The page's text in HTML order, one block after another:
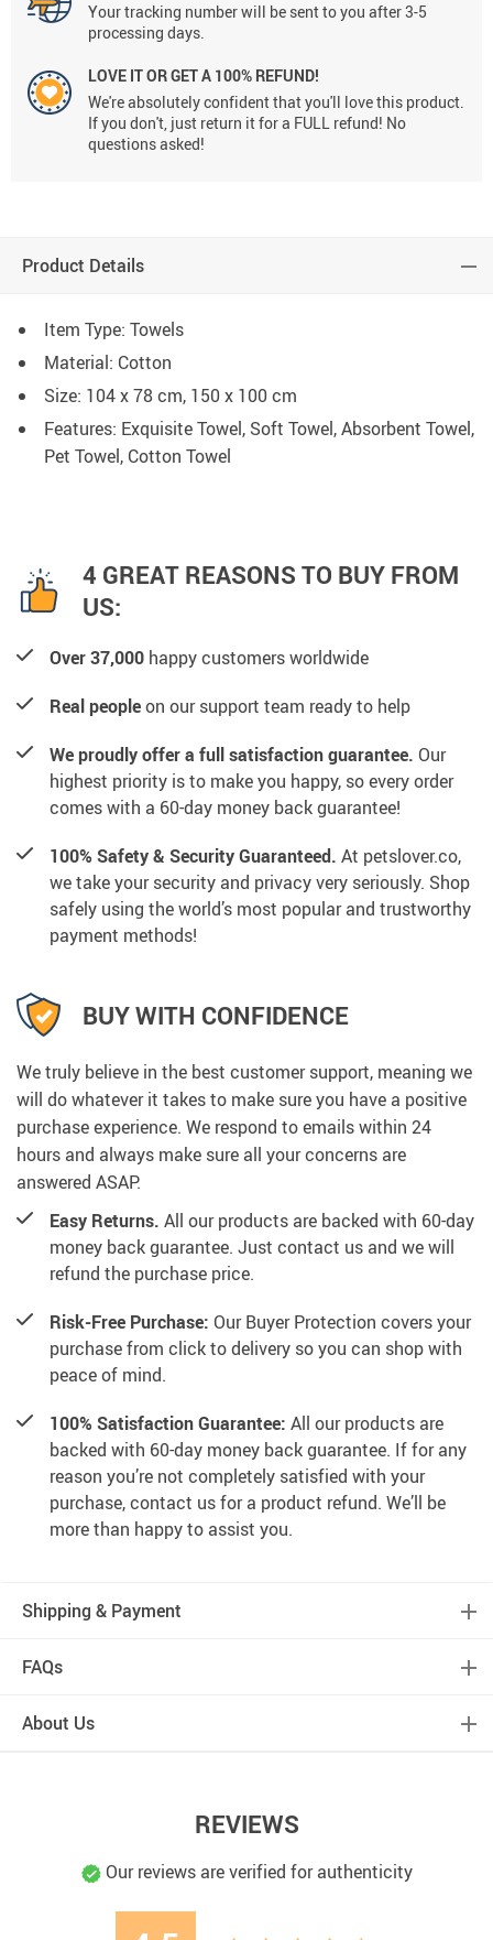
Your tracking number will be sent to you after 3-5
processing days.
LOVE IT OR GET A 100% REFUND!
We're absolutely confident that you'll love this product.
If you don't, just return it for a FULL refund! No
questions asked!
Product Details
Item Type: Towels
Material: Cotton
Size: 104 x 78 cm, 150 x 100 cm
Features: Exquisite Towel, Soft Towel, Absorbent Towel,
Pet Towel, Cotton Towel
4 GREAT REASONS TO BUY FROM
US:
Over 37,000 happy customers worldwide
Real peopleon our support team ready to help
We proudly offer a full satisfaction guarantee. Our
highest priority is to make you happy, so every order
comes with a 60-day money back guarantee!
100% Safety & Security Guaranteed. At petslover.co,
we take your security and privacy very seriously. Shop
safely using the world’s most popular and trustworthy
payment methods!
BUY WITH CONFIDENCE
We truly believe in the best customer support, meaning we
will do whatever it takes to make sure you have a positive
purchase experience. We respond to emails within 24
hours and always make sure all your concerns are
answered ASAP.
Easy Returns. All our products are backed with 60-day
money back guarantee. Just contact us and we will
refund the purchase price.
Risk-Free Purchase: Our Buyer Protection covers your
purchase from click to delivery so you can shop with
peace of mind.
100% Satisfaction Guarantee: All our products are
backed with 60-day money back guarantee. If for any
reason you’re not completely satisfied with your
purchase, contact us for a product refund. We’ll be
more than happy to assist you.
Shipping & Payment
FAQs
About Us
REVIEWS
Our reviews are verified for authenticity